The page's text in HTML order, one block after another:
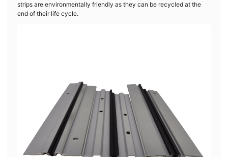
strips are environmentally friendly as they can be recycled at the
end of their life cycle.